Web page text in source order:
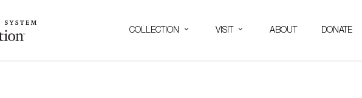
COLLECTION VISIT ABOUT DONATE